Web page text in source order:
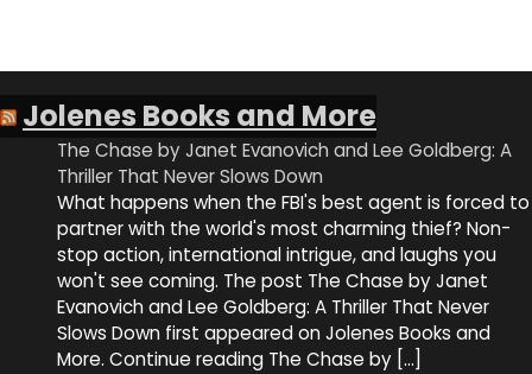
Jolenes Books and More
The Chase by Janet Evanovich and Lee Goldberg: A
Thriller That Never Slows Down
What happens when the FBI's best agent is forced to
partner with the world's most charming thief? Non-
stop action, international intrigue, and laughs you
won't see coming. The post The Chase by Janet
Evanovich and Lee Goldberg: A Thriller That Never
Slows Down first appeared on Jolenes Books and
More. Continue reading The Chase by […]